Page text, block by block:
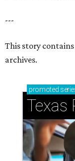
---
This story
archives.
promoted
Texas